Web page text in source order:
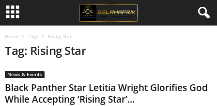
Home Tags Rising Star
Tag: Rising Star
News & Events
Black Panther Star Letitia Wright Glorifies God
While Accepting ‘Rising Star’...